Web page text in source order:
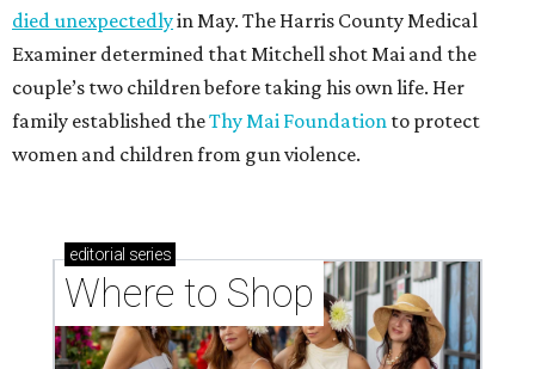
died unexpectedlyin May. The Harris County Medical
Examiner determined that Mitchell shot Mai and the
couple’s two children before taking his own life. Her
family established theThy Mai Foundation to protect
women and children from gun violence.
editorial series
Where to Shop